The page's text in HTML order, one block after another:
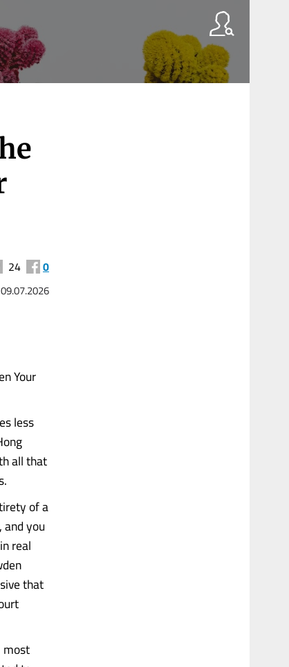
24 0
09.07.2026
Your
less
all that
of a
and you
real
that